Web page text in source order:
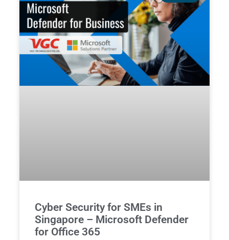
Cyber Security for SMEs in
Singapore – Microsoft Defender
for Office 365